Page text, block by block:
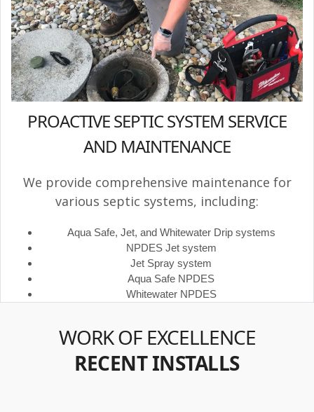
PROACTIVE SEPTIC SYSTEM SERVICE
AND MAINTENANCE
We provide comprehensive maintenance for
various septic systems, including:
Aqua Safe, Jet, and Whitewater Drip systems
NPDES Jet system
Jet Spray system
Aqua Safe NPDES
Whitewater NPDES
WORK OF EXCELLENCE
RECENT INSTALLS